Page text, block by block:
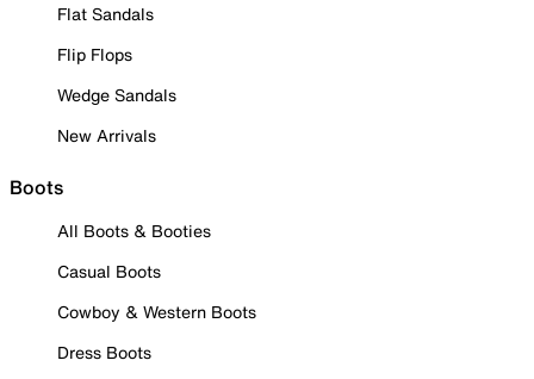
Flat Sandals
Flip Flops
Wedge Sandals
New Arrivals
Boots
All Boots & Booties
Casual Boots
Cowboy & Western Boots
Dress Boots